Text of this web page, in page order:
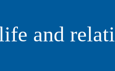
and